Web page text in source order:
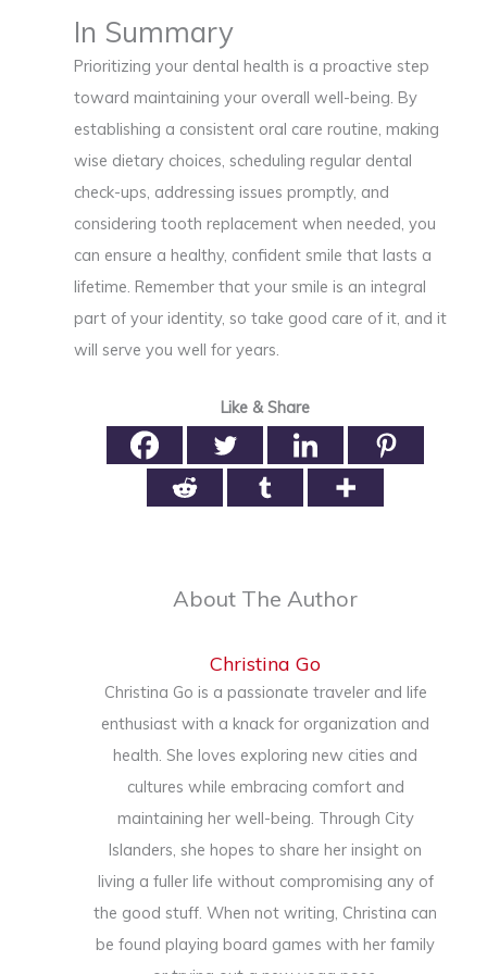
In Summary
Prioritizing your dental health is a proactive step
toward maintaining your overall well-being. By
establishing a consistent oral care routine, making
wise dietary choices, scheduling regular dental
check-ups, addressing issues promptly, and
considering tooth replacement when needed, you
can ensure a healthy, confident smile that lasts a
lifetime. Remember that your smile is an integral
part of your identity, so take good care of it, and it
will serve you well for years.
Like & Share
About The Author
Christina Go
Christina Go is a passionate traveler and life
enthusiast with a knack for organization and
health. She loves exploring new cities and
cultures while embracing comfort and
maintaining her well-being. Through City
Islanders, she hopes to share her insight on
living a fuller life without compromising any of
the good stuff. When not writing, Christina can
be found playing board games with her family